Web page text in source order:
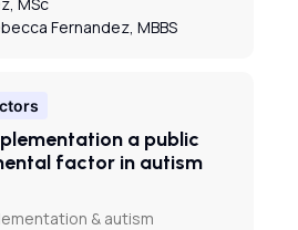
Fernandez, MBBS
a public
factor in autism
& autism